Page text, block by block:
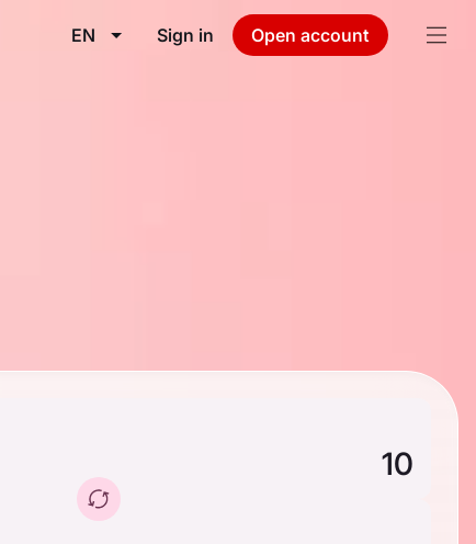
EN Sign in Open account